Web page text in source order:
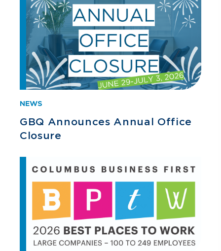
NEWS
GBQ Announces Annual Office
Closure